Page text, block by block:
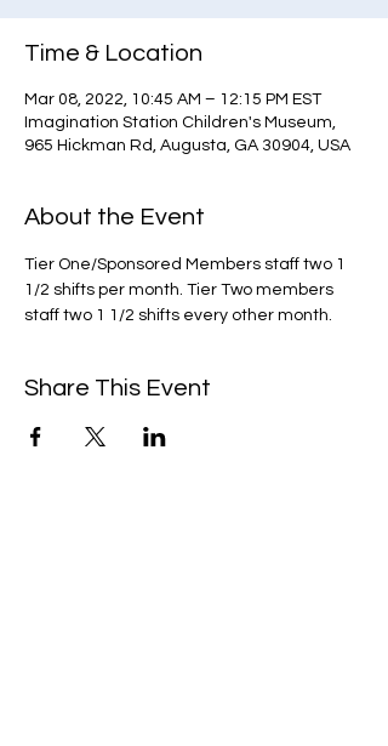
Time & Location
Mar 08, 2022, 10:45 AM – 12:15 PM EST
Imagination Station Children's Museum,
965 Hickman Rd, Augusta, GA 30904, USA
About the Event
Tier One/Sponsored Members staff two 1
1/2 shifts per month. Tier Two members
staff two 1 1/2 shifts every other month.
Share This Event